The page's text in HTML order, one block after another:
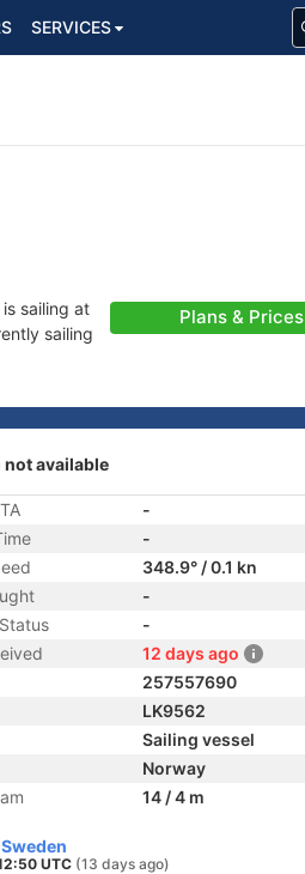
SERVICES
sailing at
sailing
Plans & Prices
available
-
-
348.9° / 0.1 kn
-
-
12 days ago
257557690
LK9562
Sailing vessel
Norway
14 / 4 m
UTC (13 days ago)